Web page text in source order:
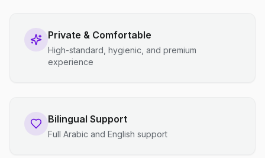
Private & Comfortable
High-standard, hygienic, and premium
experience
Bilingual Support
Full Arabic and English support